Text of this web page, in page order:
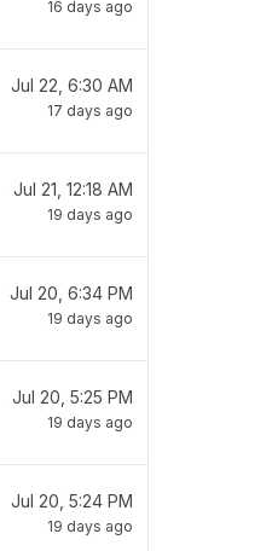
16 days ago
Jul 22, 6:30 AM
17 days ago
Jul 21, 12:18 AM
19 days ago
Jul 20, 6:34 PM
19 days ago
Jul 20, 5:25 PM
19 days ago
Jul 20, 5:24 PM
19 days ago